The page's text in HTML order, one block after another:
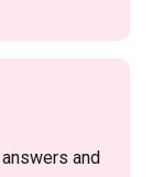
and